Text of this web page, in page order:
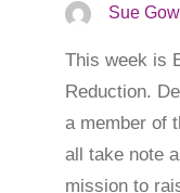
Sue
This week is
Reduction.
a member of
all take note
mission to